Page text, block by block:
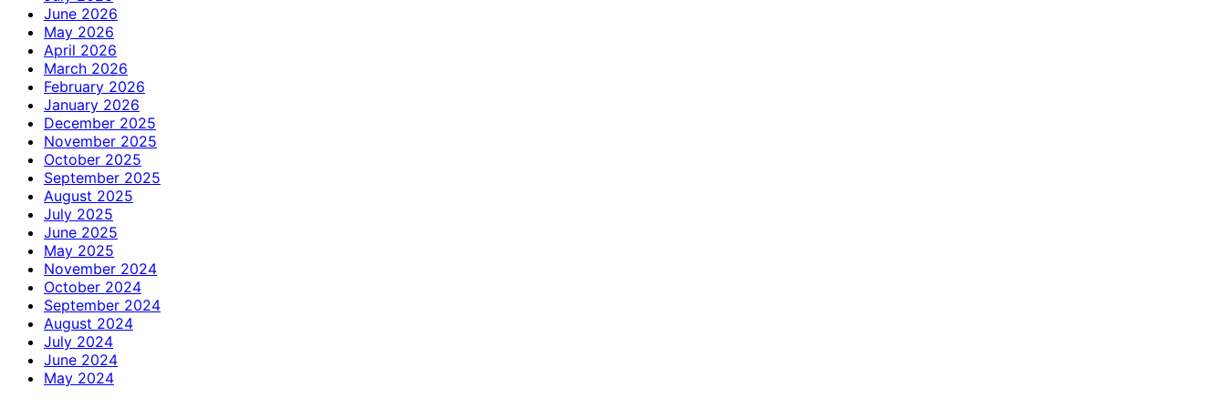
June 2026
May 2026
April 2026
March 2026
February 2026
January 2026
December 2025
November 2025
October 2025
September 2025
August 2025
July 2025
June 2025
May 2025
November 2024
October 2024
September 2024
August 2024
July 2024
June 2024
May 2024